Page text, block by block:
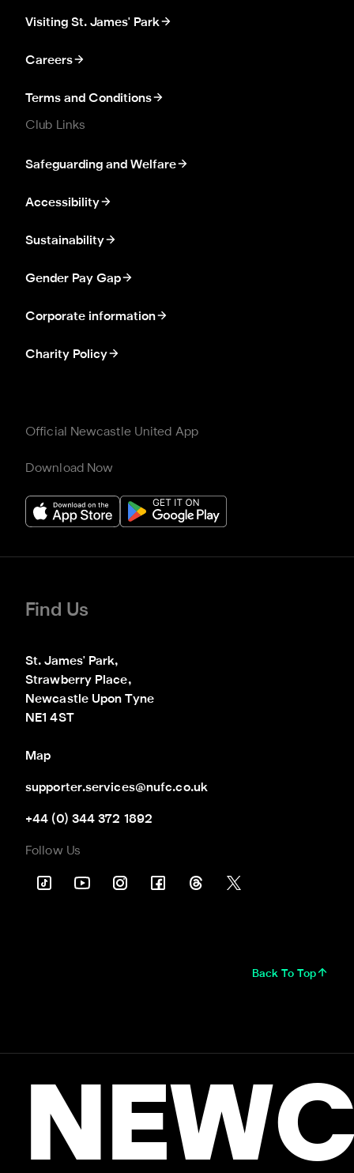
Visiting St. James' Park
Careers
Terms and Conditions
Club Links
Safeguarding and Welfare
Accessibility
Sustainability
Gender Pay Gap
Corporate information
Charity Policy
Official Newcastle United App
Download Now
Find Us
St. James' Park,
Strawberry Place,
Newcastle Upon Tyne
NE1 4ST
Map
supporter.services@nufc.co.uk
+44 (0) 344 372 1892
Follow Us
Back To Top